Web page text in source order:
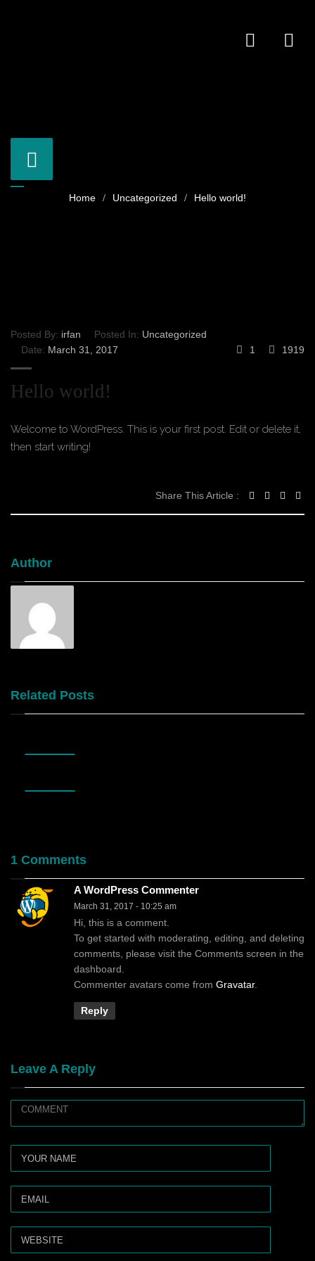
Uncategorized Hello world!
Posted By: irfan Posted In: Uncategorized
Date: March 31, 2017 1 1919
Hello world!
Welcome to WordPress. This is your first post. Edit or delete it,
then start writing!
Share This Article :
Author
Related Posts
1 Comments
A WordPress Commenter
March 31, 2017 - 10:25 am
Hi, this is a comment.
To get started with moderating, editing, and deleting
comments, please visit the Comments screen in the
dashboard.
Commenter avatars come from Gravatar.
Reply
Leave A Reply